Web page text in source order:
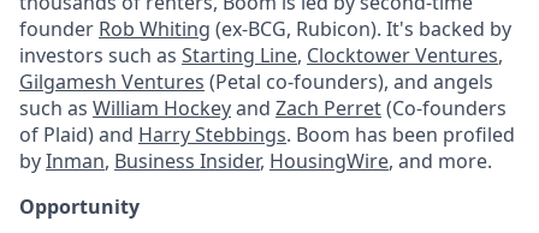
founder Rob Whiting (ex-BCG, Rubicon). It's backed by
investors such as Starting Line, Clocktower Ventures,
Gilgamesh Ventures (Petal co-founders), and angels
such as William Hockeyand Zach Perret(Co-founders
of Plaid) and Harry Stebbings. Boom has been profiled
byInman, Business Insider, HousingWire, and more.
Opportunity